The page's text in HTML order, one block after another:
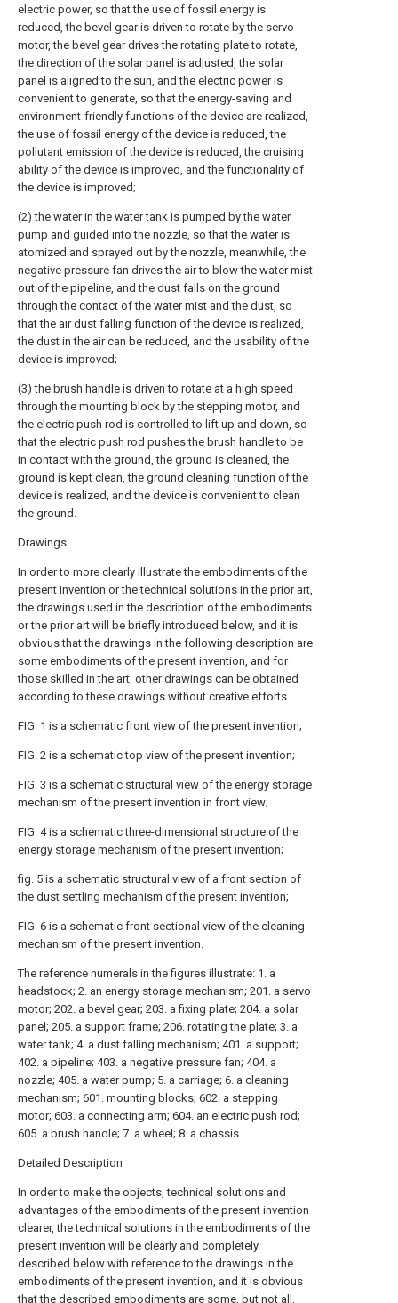
electric power, so that the use of fossil energy is
reduced, the bevel gear is driven to rotate by the servo
motor, the bevel gear drives the rotating plate to rotate,
the direction of the solar panel is adjusted, the solar
panel is aligned to the sun, and the electric power is
convenient to generate, so that the energy-saving and
environment-friendly functions of the device are realized,
the use of fossil energy of the device is reduced, the
pollutant emission of the device is reduced, the cruising
ability of the device is improved, and the functionality of
the device is improved;
(2) the water in the water tank is pumped by the water
pump and guided into the nozzle, so that the water is
atomized and sprayed out by the nozzle, meanwhile, the
negative pressure fan drives the air to blow the water mist
out of the pipeline, and the dust falls on the ground
through the contact of the water mist and the dust, so
that the air dust falling function of the device is realized,
the dust in the air can be reduced, and the usability of the
device is improved;
(3) the brush handle is driven to rotate at a high speed
through the mounting block by the stepping motor, and
the electric push rod is controlled to lift up and down, so
that the electric push rod pushes the brush handle to be
in contact with the ground, the ground is cleaned, the
ground is kept clean, the ground cleaning function of the
device is realized, and the device is convenient to clean
the ground.
Drawings
In order to more clearly illustrate the embodiments of the
present invention or the technical solutions in the prior art,
the drawings used in the description of the embodiments
or the prior art will be briefly introduced below, and it is
obvious that the drawings in the following description are
some embodiments of the present invention, and for
those skilled in the art, other drawings can be obtained
according to these drawings without creative efforts.
FIG. 1 is a schematic front view of the present invention;
FIG. 2 is a schematic top view of the present invention;
FIG. 3 is a schematic structural view of the energy storage
mechanism of the present invention in front view;
FIG. 4 is a schematic three-dimensional structure of the
energy storage mechanism of the present invention;
fig. 5 is a schematic structural view of a front section of
the dust settling mechanism of the present invention;
FIG. 6 is a schematic front sectional view of the cleaning
mechanism of the present invention.
The reference numerals in the figures illustrate: 1. a
headstock; 2. an energy storage mechanism; 201. a servo
motor; 202. a bevel gear; 203. a fixing plate; 204. a solar
panel; 205. a support frame; 206. rotating the plate; 3. a
water tank; 4. a dust falling mechanism; 401. a support;
402. a pipeline; 403. a negative pressure fan; 404. a
nozzle; 405. a water pump; 5. a carriage; 6. a cleaning
mechanism; 601. mounting blocks; 602. a stepping
motor; 603. a connecting arm; 604. an electric push rod;
605. a brush handle; 7. a wheel; 8. a chassis.
Detailed Description
In order to make the objects, technical solutions and
advantages of the embodiments of the present invention
clearer, the technical solutions in the embodiments of the
present invention will be clearly and completely
described below with reference to the drawings in the
embodiments of the present invention, and it is obvious
that the described embodiments are some, but not all,